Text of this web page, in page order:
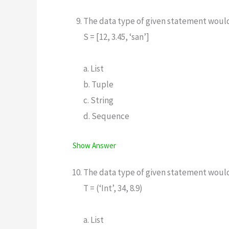
The data type of given statement
S = [12, 3.45, ‘san’]
a. List
b. Tuple
c. String
d. Sequence
Show Answer
The data type of given statement
T = (‘Int’, 34, 8.9)
a. List